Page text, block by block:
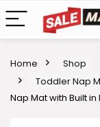
Home Shop
Toddler Nap
Nap Mat with Built